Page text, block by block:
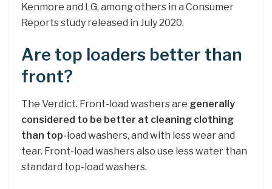
Kenmore and LG, among others in a Consumer
Reports study released in July 2020.
Are top loaders better than
front?
The Verdict. Front-load washers are generally
considered to be better at cleaning clothing
than top-load washers, and with less wear and
tear. Front-load washers also use less water than
standard top-load washers.